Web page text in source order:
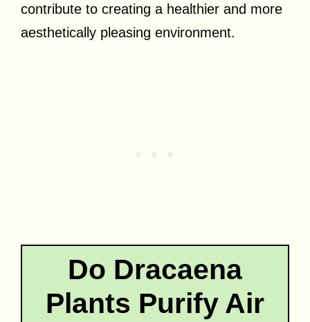
contribute to creating a healthier and more
aesthetically pleasing environment.
Do Dracaena
Plants Purify Air